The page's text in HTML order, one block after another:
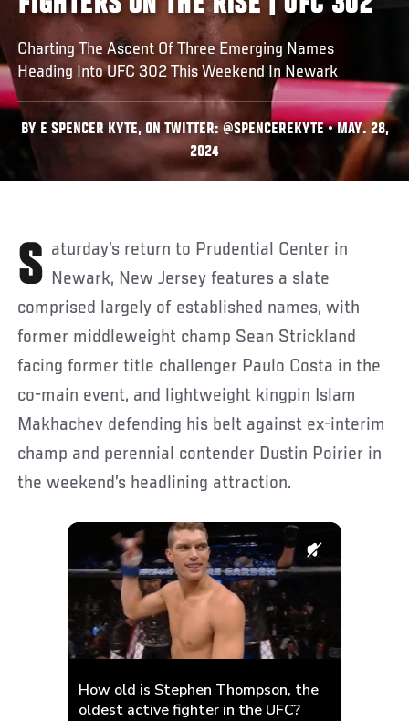
Charting The Ascent Of Three Emerging Names
Heading Into UFC 302 This Weekend In Newark
BY E SPENCER KYTE, ON TWITTER: @SPENCEREKYTE • MAY. 28,
2024
Saturday’s return to Prudential Center in Newark, New Jersey features a slate
comprised largely of established names, with
former middleweight champ Sean Strickland
facing former title challenger Paulo Costa in the
co-main event, and lightweight kingpin Islam
Makhachev defending his belt against ex-interim
champ and perennial contender Dustin Poirier in
the weekend’s headlining attraction.